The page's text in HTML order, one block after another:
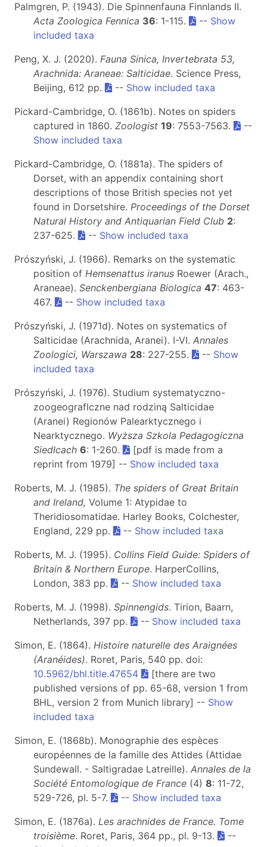
Palmgren, P. (1943). Die Spinnenfauna Finnlands II.
Acta Zoologica Fennica 36: 1-115. -- Show
included taxa
Peng, X. J. (2020). Fauna Sinica, Invertebrata 53,
Arachnida: Araneae: Salticidae. Science Press,
Beijing, 612 pp.
-- Show included taxa
Pickard-Cambridge, O. (1861b). Notes on spiders
captured in 1860. Zoologist 19: 7553-7563.
--
Show included taxa
Pickard-Cambridge, O. (1881a). The spiders of
Dorset, with an appendix containing short
descriptions of those British species not yet
found in Dorsetshire. Proceedings of the Dorset
Natural History and Antiquarian Field Club 2:
237-625.
-- Show included taxa
Prószyński, J. (1966). Remarks on the systematic
position of Hemsenattus iranus Roewer (Arach.,
Araneae). Senckenbergiana Biologica 47: 463-
467.
-- Show included taxa
Prószyński, J. (1971d). Notes on systematics of
Salticidae (Arachnida, Aranei). I-VI. Annales
Zoologici, Warszawa 28: 227-255. -- Show
included taxa
Prószyński, J. (1976). Studium systematyczno-
zoogeograflczne nad rodziną Salticidae
(Aranei) Regionów Palearktycznego i
Nearktycznego. Wyższa Szkola Pedagogiczna
Siedlcach 6: 1-260.
[pdf is made from a
reprint from 1979] -- Show included taxa
Roberts, M. J. (1985). The spiders of Great Britain
and Ireland, Volume 1: Atypidae to
Theridiosomatidae. Harley Books, Colchester,
England, 229 pp.
-- Show included taxa
Roberts, M. J. (1995). Collins Field Guide: Spiders of
Britain & Northern Europe. HarperCollins,
London, 383 pp.
-- Show included taxa
Roberts, M. J. (1998). Spinnengids. Tirion, Baarn,
Netherlands, 397 pp.
-- Show included taxa
Simon, E. (1864). Histoire naturelle des Araignées
(Aranéides). Roret, Paris, 540 pp. doi:
10.5962/bhl.title.47654
[there are two
published versions of pp. 65-68, version 1 from
BHL, version 2 from Munich library] -- Show
included taxa
Simon, E. (1868b). Monographie des espèces
européennes de la famille des Attides (Attidae
Sundewall. - Saltigradae Latreille). Annales de la
Société Entomologique de France (4) 8: 11-72,
529-726, pl. 5-7.
-- Show included taxa
Simon, E. (1876a). Les arachnides de France. Tome
troisième. Roret, Paris, 364 pp., pl. 9-13.
--